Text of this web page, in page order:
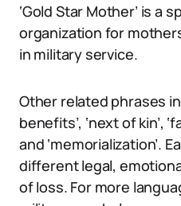
‘Gold Star Mother’ is a
organization for
in military service.
Other related phrases
benefits’, ‘next of kin’,
and ‘memorialization’.
different legal,
of loss. For more